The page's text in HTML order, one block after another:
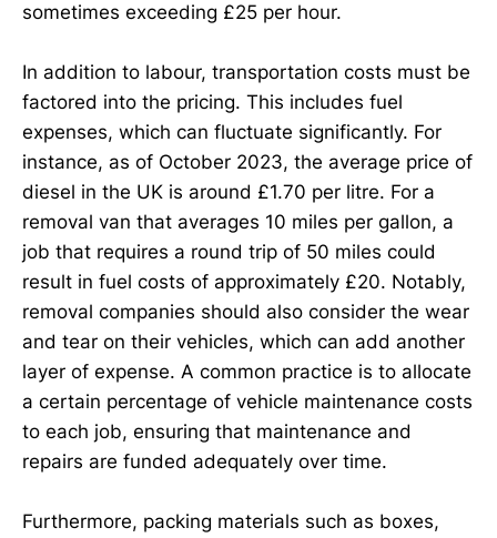
sometimes exceeding £25 per hour.
In addition to labour, transportation costs must be
factored into the pricing. This includes fuel
expenses, which can fluctuate significantly. For
instance, as of October 2023, the average price of
diesel in the UK is around £1.70 per litre. For a
removal van that averages 10 miles per gallon, a
job that requires a round trip of 50 miles could
result in fuel costs of approximately £20. Notably,
removal companies should also consider the wear
and tear on their vehicles, which can add another
layer of expense. A common practice is to allocate
a certain percentage of vehicle maintenance costs
to each job, ensuring that maintenance and
repairs are funded adequately over time.
Furthermore, packing materials such as boxes,